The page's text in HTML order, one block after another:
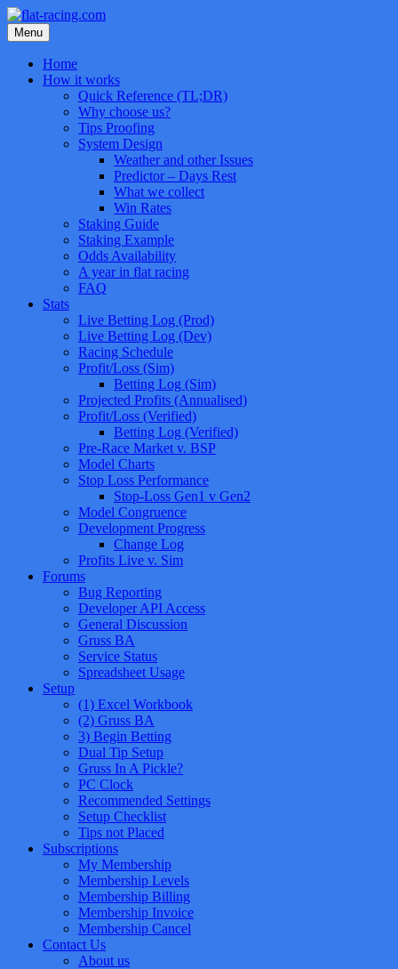
Skip
to
content
Menu
Home
How it works
Quick Reference (TL;DR)
Why choose us?
Tips Proofing
System Design
Weather and other Issues
Predictor – Days Rest
What we collect
Win Rates
Staking Guide
Staking Example
Odds Availability
A year in flat racing
FAQ
Stats
Live Betting Log (Prod)
Live Betting Log (Dev)
Racing Schedule
Profit/Loss (Sim)
Betting Log (Sim)
Projected Profits (Annualised)
Profit/Loss (Verified)
Betting Log (Verified)
Pre-Race Market v. BSP
Model Charts
Stop Loss Performance
Stop-Loss Gen1 v Gen2
Model Congruence
Development Progress
Change Log
Profits Live v. Sim
Forums
Bug Reporting
Developer API Access
General Discussion
Gruss BA
Service Status
Spreadsheet Usage
Setup
(1) Excel Workbook
(2) Gruss BA
3) Begin Betting
Dual Tip Setup
Gruss In A Pickle?
PC Clock
Recommended Settings
Setup Checklist
Tips not Placed
Subscriptions
My Membership
Membership Levels
Membership Billing
Membership Invoice
Membership Cancel
Contact Us
About us